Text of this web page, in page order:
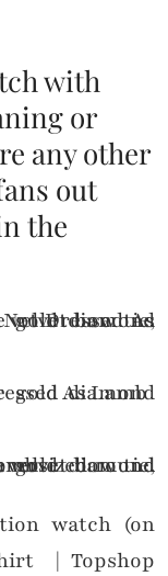
with
or
any other
out
the
watch (on
| Topshop